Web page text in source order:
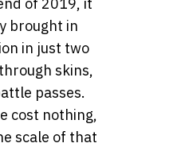
brought in
in just two
skins,
passes.
cost nothing,
scale of that